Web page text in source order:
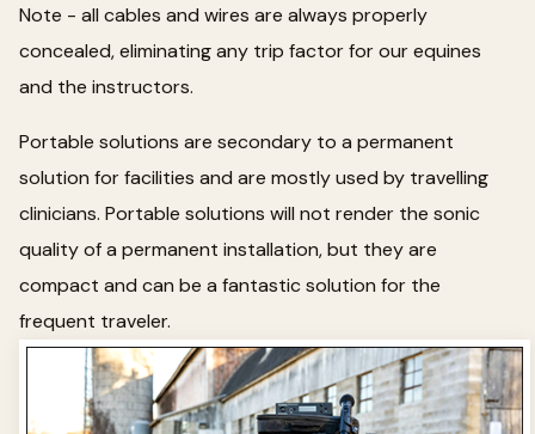
Note - all cables and wires are always properly
concealed, eliminating any trip factor for our equines
and the instructors.
Portable solutions are secondary to a permanent
solution for facilities and are mostly used by travelling
clinicians. Portable solutions will not render the sonic
quality of a permanent installation, but they are
compact and can be a fantastic solution for the
frequent traveler.